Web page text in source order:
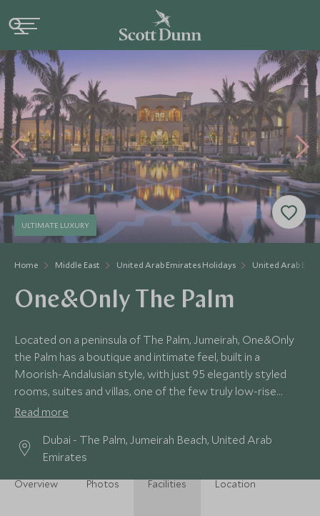
Home Middle East United Arab Emirates Holidays United Arab
ULTIMATE LUXURY
One&Only The Palm
Located on a peninsula of The Palm, Jumeirah, One&Only
the Palm has a boutique and intimate feel, built in a
Moorish-Andalusian style, with just 95 elegantly styled
rooms, suites and villas, one of the few truly low-rise
hotels in Dubai.
Read more
Dubai - The Palm, Jumeirah Beach, United Arab
Emirates
Overview Photos Facilities Location